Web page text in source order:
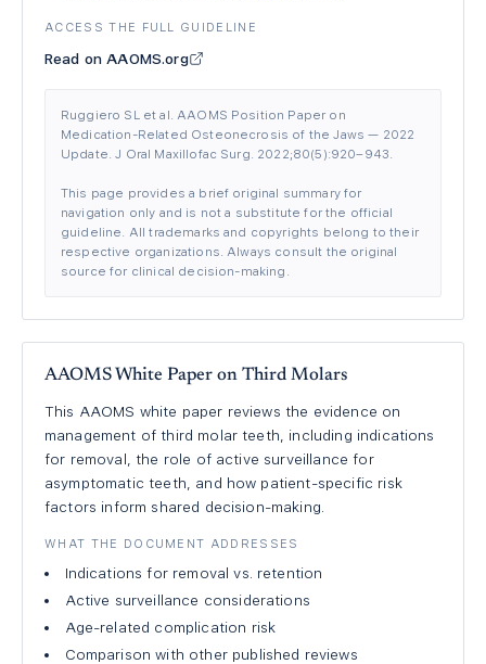
ACCESS THE FULL GUIDELINE
Read on AAOMS.org
Ruggiero SL et al. AAOMS Position Paper on
Medication-Related Osteonecrosis of the Jaws — 2022
Update. J Oral Maxillofac Surg. 2022;80(5):920–943.
This page provides a brief original summary for
navigation only and is not a substitute for the official
guideline. All trademarks and copyrights belong to their
respective organizations. Always consult the original
source for clinical decision-making.
AAOMS White Paper on Third Molars
This AAOMS white paper reviews the evidence on
management of third molar teeth, including indications
for removal, the role of active surveillance for
asymptomatic teeth, and how patient-specific risk
factors inform shared decision-making.
WHAT THE DOCUMENT ADDRESSES
Indications for removal vs. retention
Active surveillance considerations
Age-related complication risk
Comparison with other published reviews